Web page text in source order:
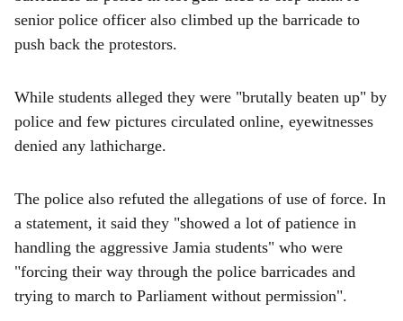
senior police officer also climbed up the barricade to
push back the protestors.
While students alleged they were "brutally beaten up" by
police and few pictures circulated online, eyewitnesses
denied any lathicharge.
The police also refuted the allegations of use of force. In
a statement, it said they "showed a lot of patience in
handling the aggressive Jamia students" who were
"forcing their way through the police barricades and
trying to march to Parliament without permission".